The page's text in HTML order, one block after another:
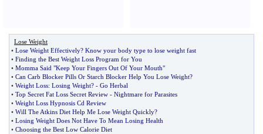
Lose Weight
• Lose Weight Effectively? Know your body type to lose weight fast
• Finding the Best Weight Loss Program for You
• Momma Said "Keep Your Fingers Out Of Your Mouth"
• Can Carb Blocker Pills Or Starch Blocker Help You Lose Weight?
• Weight Loss: Losing Weight? - Go Herbal
• Top Secret Fat Loss Secret Review - Nightmare for Parasites
• Weight Loss Hypnosis Cd Review
• Will The Atkins Diet Help Me Lose Weight Quickly?
• Losing Weight Does Not Have To Mean Losing Health
• Choosing the Best Low Calorie Diet